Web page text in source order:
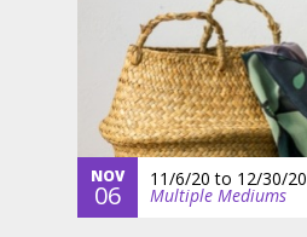
NOV
06
11/6/20 to 12/30/20
Multiple Mediums